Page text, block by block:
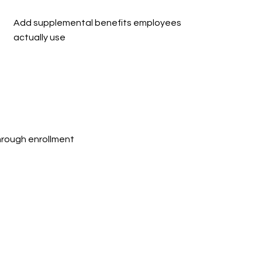
Add supplemental benefits employees
actually use
enrollment